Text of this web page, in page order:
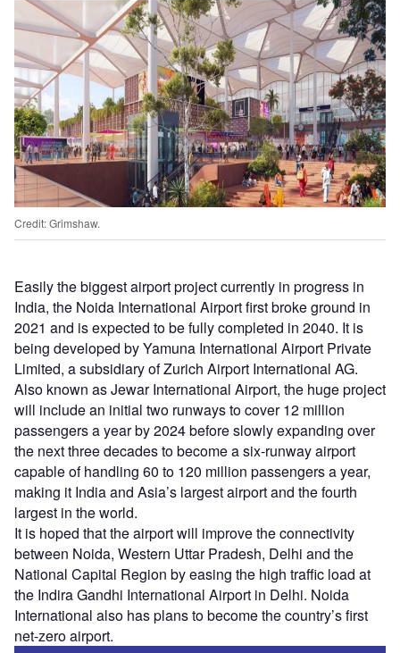
Credit: Grimshaw.
Easily the biggest airport project currently in progress in
India, the Noida International Airport first broke ground in
2021 and is expected to be fully completed in 2040. It is
being developed by Yamuna International Airport Private
Limited, a subsidiary of Zurich Airport International AG.
Also known as Jewar International Airport, the huge project
will include an initial two runways to cover 12 million
passengers a year by 2024 before slowly expanding over
the next three decades to become a six-runway airport
capable of handling 60 to 120 million passengers a year,
making it India and Asia’s largest airport and the fourth
largest in the world.
It is hoped that the airport will improve the connectivity
between Noida, Western Uttar Pradesh, Delhi and the
National Capital Region by easing the high traffic load at
the Indira Gandhi International Airport in Delhi. Noida
International also has plans to become the country’s first
net-zero airport.